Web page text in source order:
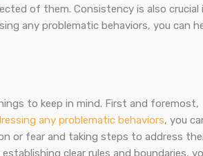
of them. Consistency is also crucial
any problematic behaviors, you can
to keep in mind. First and foremost,
any problematic behaviors, you
or fear and taking steps to address
clear rules and boundaries,